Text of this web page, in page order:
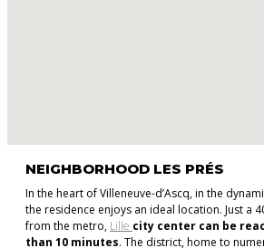
NEIGHBORHOOD LES PRÉS
In the heart of Villeneuve-d’Ascq, in the
the residence enjoys an ideal location. Just a
from the metro, Lille city center can be
than 10 minutes. The district, home to